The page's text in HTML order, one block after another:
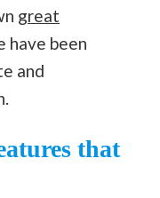
great
have been
and
that